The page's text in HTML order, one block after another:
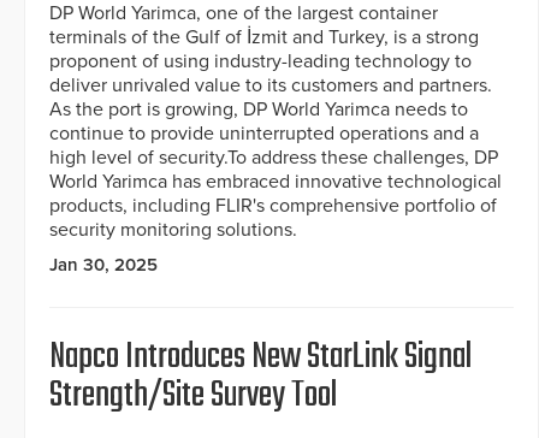
DP World Yarimca, one of the largest container
terminals of the Gulf of İzmit and Turkey, is a strong
proponent of using industry-leading technology to
deliver unrivaled value to its customers and partners.
As the port is growing, DP World Yarimca needs to
continue to provide uninterrupted operations and a
high level of security.To address these challenges, DP
World Yarimca has embraced innovative technological
products, including FLIR's comprehensive portfolio of
security monitoring solutions.
Jan 30, 2025
Napco Introduces New StarLink Signal
Strength/Site Survey Tool